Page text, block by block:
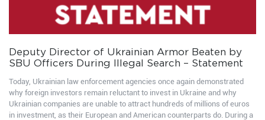
Deputy Director of Ukrainian Armor Beaten by
SBU Officers During Illegal Search – Statement
Today, Ukrainian law enforcement agencies once again demonstrated
why foreign investors remain reluctant to invest in Ukraine and why
Ukrainian companies are unable to attract hundreds of millions of euros
in investment, as their European and American counterparts do. During a